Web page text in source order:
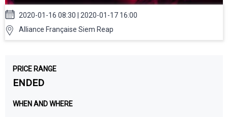
2020-01-16 08:30 | 2020-01-17 16:00
Alliance Française Siem Reap
PRICE RANGE
ENDED
WHEN AND WHERE